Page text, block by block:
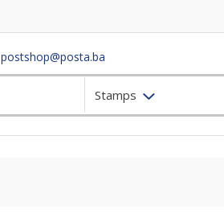
postshop@posta.ba
Stamps